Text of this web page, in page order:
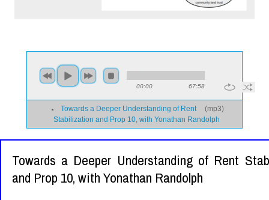
00:00 67:58
(mp3)
Towards a Deeper Understanding of Rent
Stabilization and Prop 10, with Yonathan Randolph
Towards a Deeper Understanding of Rent
and Prop 10, with Yonathan Randolph